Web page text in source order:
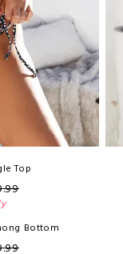
Top
.99
Bottom
.99